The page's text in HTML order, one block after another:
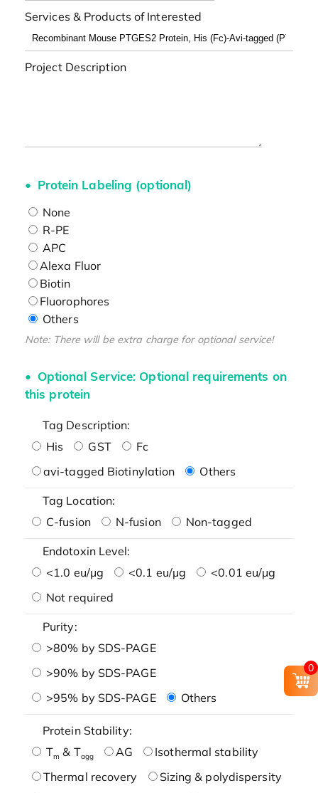
Services & Products of Interested
Project Description
Protein Labeling (optional)
None
R-PE
APC
Alexa Fluor
Biotin
Fluorophores
Others
Note: There will be extra charge for optional service!
Optional Service: Optional requirements on
this protein
Tag Description:
His
GST
Fc
avi-tagged Biotinylation
Others
Tag Location:
C-fusion
N-fusion Non-tagged
Endotoxin Level:
<1.0 eu/μg
<0.1 eu/μg
<0.01 eu/μg
Not required
Purity:
>80% by SDS-PAGE
>90% by SDS-PAGE
>95% by SDS-PAGE
Others
Protein Stability:
Tm & Tagg AG
Isothermal stability
Thermal recovery
Sizing & polydispersity
0